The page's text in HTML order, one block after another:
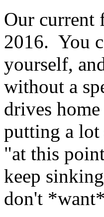
Our current
2016. You
yourself,
without a
drives
putting a lot
"at this
keep
don't